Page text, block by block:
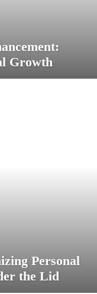
Growth
Personal
the Lid